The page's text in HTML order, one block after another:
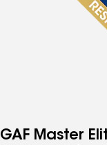
GAF Master